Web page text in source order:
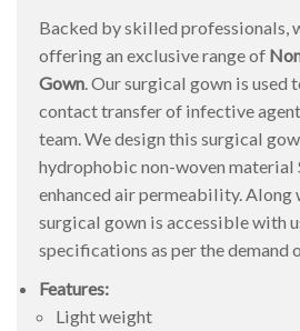
Backed by skilled professionals,
offering an exclusive range of
Gown. Our surgical gown is used
contact transfer of infective
team. We design this surgical
hydrophobic non-woven material
enhanced air permeability. Along
surgical gown is accessible with
specifications as per the demand
Features:
Light weight